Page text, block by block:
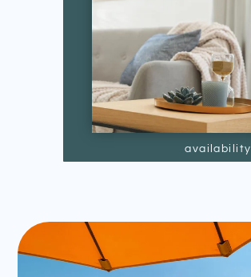
availability